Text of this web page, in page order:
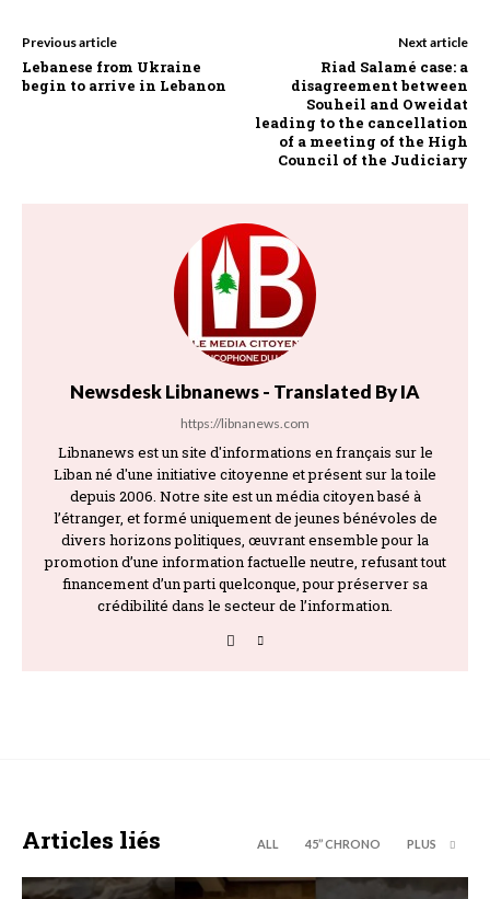
Previous article
Lebanese from Ukraine
begin to arrive in Lebanon
Next article
Riad Salamé case: a
disagreement between
Souheil and Oweidat
leading to the cancellation
of a meeting of the High
Council of the Judiciary
Newsdesk Libnanews - Translated By IA
https://libnanews.com
Libnanews est un site d'informations en français sur le
Liban né d'une initiative citoyenne et présent sur la toile
depuis 2006. Notre site est un média citoyen basé à
l’étranger, et formé uniquement de jeunes bénévoles de
divers horizons politiques, œuvrant ensemble pour la
promotion d’une information factuelle neutre, refusant tout
financement d’un parti quelconque, pour préserver sa
crédibilité dans le secteur de l’information.
Articles liés ALL 45’’ CHRONO PLUS